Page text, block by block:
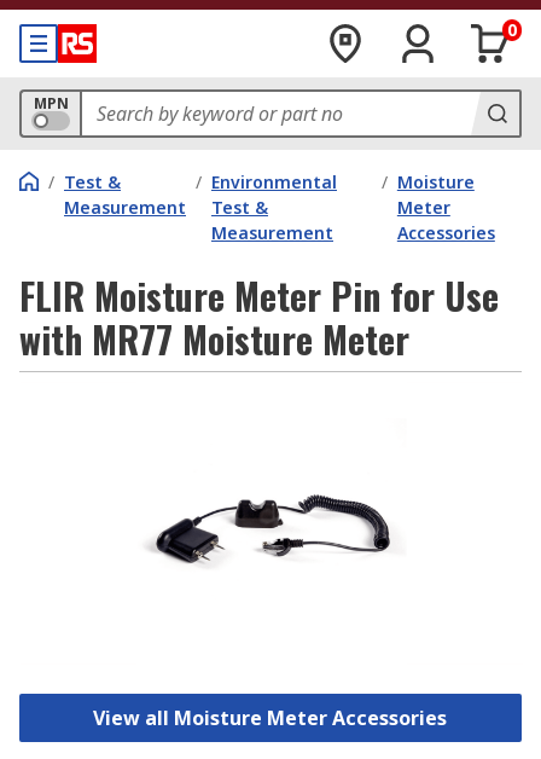
0
MPN
/ Test &
Measurement
/ Environmental
Test &
Measurement
/ Moisture
Meter
Accessories
FLIR Moisture Meter Pin for Use
with MR77 Moisture Meter
View all Moisture Meter Accessories